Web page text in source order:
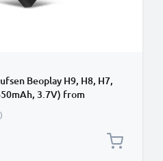
Beoplay H9, H8, H7,
3.7V) from